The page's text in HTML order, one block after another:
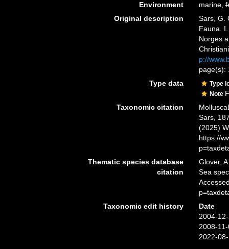
Environment
marine,
Original description
Sars, G.
Fauna.
Norges
p://
page(s):
Type data
Type
Note
Taxonomic citation
Sars,
(2025)
https://
Thematic species database
citation
Glover,
Sea
Taxonomic edit history
Date
2004-
2008-
2022-